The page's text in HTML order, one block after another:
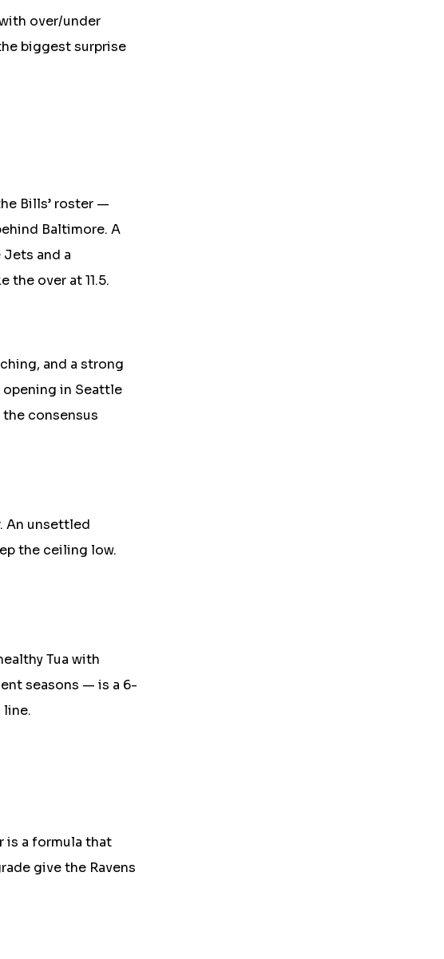
over/under
biggest surprise
Bills’ roster —
Baltimore. A
and a
over at 11.5.
and a strong
in Seattle
consensus
An unsettled
the ceiling low.
Tua with
seasons — is a 6-
line.
is a formula that
give the Ravens